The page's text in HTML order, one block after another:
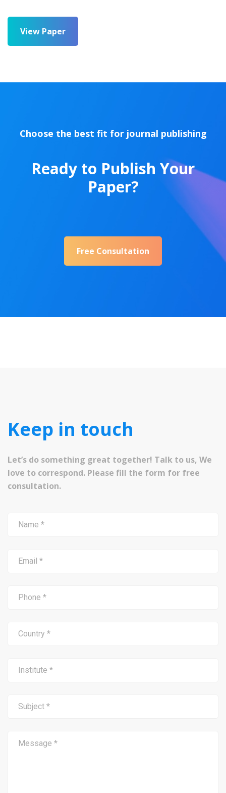
View Paper
Choose the best fit for journal publishing
Ready to Publish Your
Paper?
Free Consultation
Keep in touch
Let’s do something great together! Talk to us, We
love to correspond. Please fill the form for free
consultation.